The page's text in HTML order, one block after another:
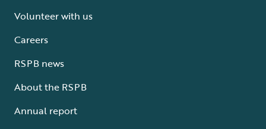
Volunteer with us
Careers
RSPB news
About the RSPB
Annual report